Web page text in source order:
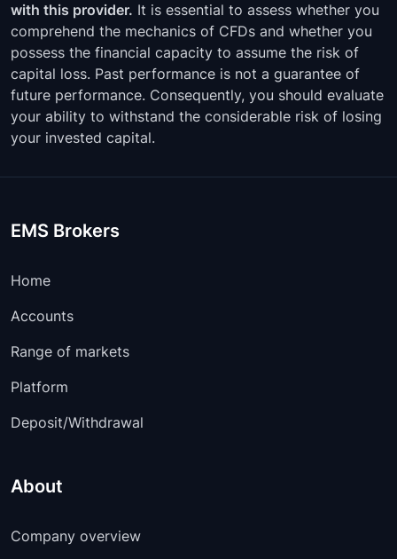
with this provider. It is essential to assess whether you
comprehend the mechanics of CFDs and whether you
possess the financial capacity to assume the risk of
capital loss. Past performance is not a guarantee of
future performance. Consequently, you should evaluate
your ability to withstand the considerable risk of losing
your invested capital.
EMS Brokers
Home
Accounts
Range of markets
Platform
Deposit/Withdrawal
About
Company overview